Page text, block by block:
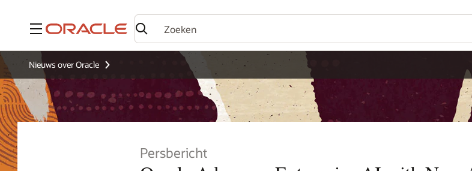
Menu
Nieuws over Oracle
Persbericht